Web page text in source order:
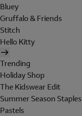
Bluey
Gruffalo & Friends
Stitch
Hello Kitty
Trending
Holiday Shop
The Kidswear Edit
Summer Season Staples
Pastels